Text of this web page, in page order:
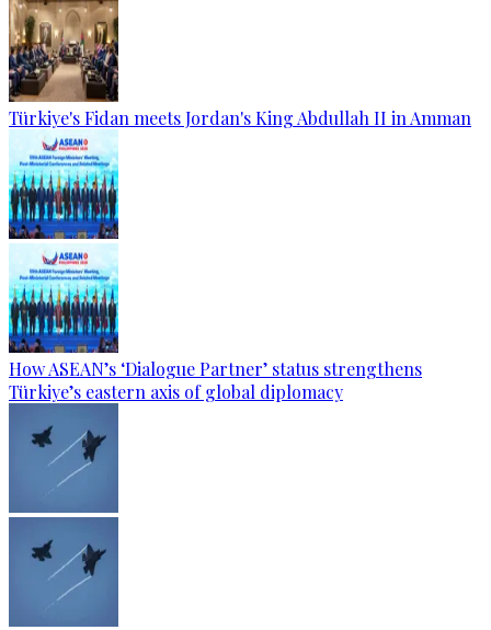
Türkiye's Fidan meets Jordan's King Abdullah II in Amman
How ASEAN’s ‘Dialogue Partner’ status strengthens
Türkiye’s eastern axis of global diplomacy